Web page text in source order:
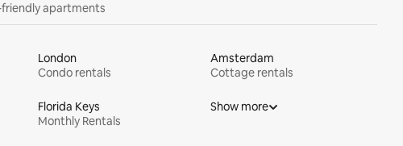
apartments
London
Condo rentals
Amsterdam
Cottage rentals
Florida Keys
Monthly Rentals
Show more